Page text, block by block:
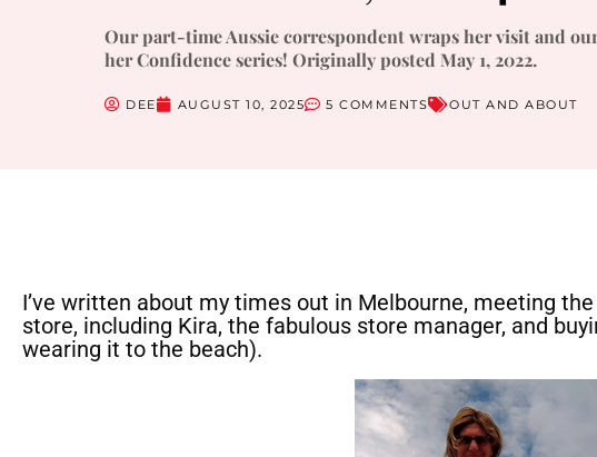
Our part-time Aussie correspondent wraps her visit and
her Confidence series! Originally posted May 1, 2022.
DEE AUGUST 10, 2025 5 COMMENTS OUT AND ABOUT
I’ve written about my times out in Melbourne, meeting
store, including Kira, the fabulous store manager, and
wearing it to the beach).